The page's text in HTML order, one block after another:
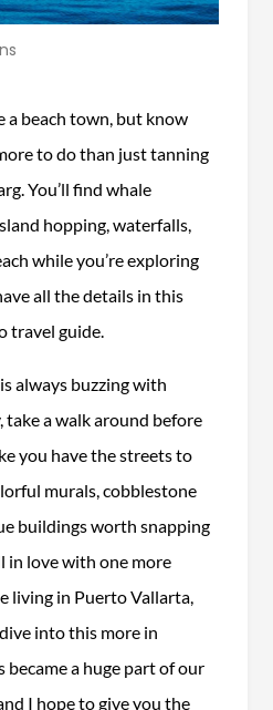
a beach town, but know
to do than just tanning
You’ll find whale
hopping, waterfalls,
while you’re exploring
all the details in this
travel guide.
always buzzing with
a walk around before
you have the streets to
murals, cobblestone
buildings worth snapping
in love with one more
living in Puerto Vallarta,
into this more in
a huge part of our
I hope to give you the